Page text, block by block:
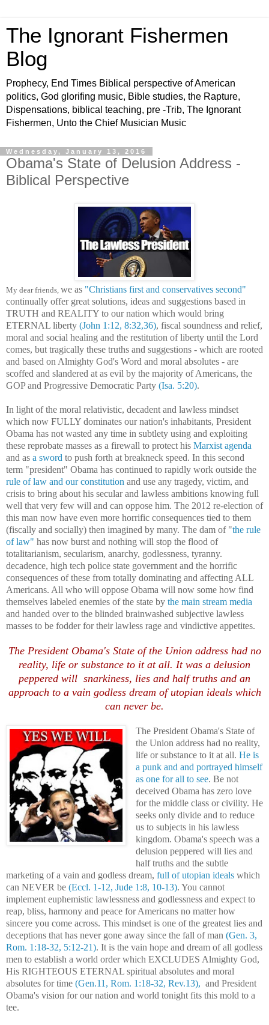
The Ignorant Fishermen
Blog
Prophecy, End Times Biblical perspective of American
politics, God glorifing music, Bible studies, the Rapture,
Dispensations, biblical teaching, pre -Trib, The Ignorant
Fishermen, Unto the Chief Musician Music
Wednesday, January 13, 2016
Obama's State of Delusion Address -
Biblical Perspective
My dear friends, we as "Christians first and conservatives second"
continually offer great solutions, ideas and suggestions based in
TRUTH and REALITY to our nation which would bring
ETERNAL liberty (John 1:12, 8:32,36), fiscal soundness and relief,
moral and social healing and the restitution of liberty until the Lord
comes, but tragically these truths and suggestions - which are rooted
and based on Almighty God's Word and moral absolutes - are
scoffed and slandered at as evil by the majority of Americans, the
GOP and Progressive Democratic Party (Isa. 5:20).
In light of the moral relativistic, decadent and lawless mindset
which now FULLY dominates our nation's inhabitants, President
Obama has not wasted any time in subtlety using and exploiting
these reprobate masses as a firewall to protect his Marxist agenda
and as a sword to push forth at breakneck speed. In this second
term "president" Obama has continued to rapidly work outside the
rule of law and our constitution and use any tragedy, victim, and
crisis to bring about his secular and lawless ambitions knowing full
well that very few will and can oppose him. The 2012 re-election of
this man now have even more horrific consequences tied to them
(fiscally and socially) then imagined by many. The dam of "the rule
of law" has now burst and nothing will stop the flood of
totalitarianism, secularism, anarchy, godlessness, tyranny.
decadence, high tech police state government and the horrific
consequences of these from totally dominating and affecting ALL
Americans. All who will oppose Obama will now some how find
themselves labeled enemies of the state by the main stream media
and handed over to the blinded brainwashed subjective lawless
masses to be fodder for their lawless rage and vindictive appetites.
The President Obama's State of the Union address had no
reality, life or substance to it at all. It was a delusion
peppered will snarkiness, lies and half truths and an
approach to a vain godless dream of utopian ideals which
can never be.
The President Obama's State of
the Union address had no reality,
life or substance to it at all. He is
a punk and and portrayed himself
as one for all to see. Be not
deceived Obama has zero love
for the middle class or civility. He
seeks only divide and to reduce
us to subjects in his lawless
kingdom. Obama's speech was a
delusion peppered will lies and
half truths and the subtle
marketing of a vain and godless dream, full of utopian ideals which
can NEVER be (Eccl. 1-12, Jude 1:8, 10-13). You cannot
implement euphemistic lawlessness and godlessness and expect to
reap, bliss, harmony and peace for Americans no matter how
sincere you come across. This mindset is one of the greatest lies and
deceptions that has never gone away since the fall of man (Gen. 3,
Rom. 1:18-32, 5:12-21). It is the vain hope and dream of all godless
men to establish a world order which EXCLUDES Almighty God,
His RIGHTEOUS ETERNAL spiritual absolutes and moral
absolutes for time (Gen.11, Rom. 1:18-32, Rev.13), and President
Obama's vision for our nation and world tonight fits this mold to a
tee.